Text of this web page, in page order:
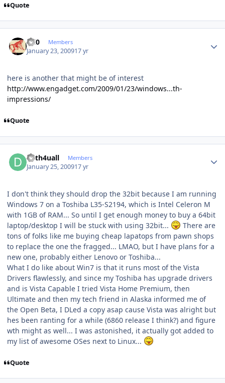
Quote
ccl0 Members
January 23, 200917 yr
here is another that might be of interest
http://www.engadget.com/2009/01/23/windows...th-
impressions/
Quote
deth4uall Members
January 25, 200917 yr
I don't think they should drop the 32bit because I am running
Windows 7 on a Toshiba L35-S2194, which is Intel Celeron M
with 1GB of RAM... So until I get enough money to buy a 64bit
laptop/desktop I will be stuck with using 32bit...
There are
tons of folks like me buying cheap lapatops from pawn shops
to replace the one the fragged... LMAO, but I have plans for a
new one, probably either Lenovo or Toshiba...
What I do like about Win7 is that it runs most of the Vista
Drivers flawlessly, and since my Toshiba has upgrade drivers
and is Vista Capable I tried Vista Home Premium, then
Ultimate and then my tech friend in Alaska informed me of
the Open Beta, I DLed a copy asap cause Vista was alright but
hes been ranting for a while (6860 release I think?) and figure
wth might as well... I was astonished, it actually got added to
my list of awesome OSes next to Linux...
Quote